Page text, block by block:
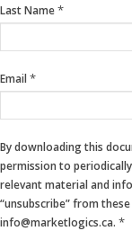
leave
field
blank.
Last Name*
Email *
By downloading this
permission to
relevant material and
“unsubscribe” from
info@marketlogics.ca. *